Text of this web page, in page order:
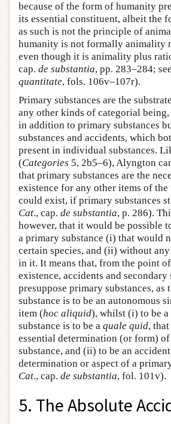
because of the form of humanity
its essential constituent, albeit the
as such is not the principle of
humanity is not formally animality
even though it is animality plus
cap. de substantia, pp. 283–284;
quantitate, fols. 106v–107r).
Primary substances are the
any other kinds of categorial
in addition to primary substances
substances and accidents, which
present in individual substances.
(Categories 5, 2b5–6), Alyngton
that primary substances are the
existence for any other items of
could exist, if primary substances
Cat., cap. de substantia, p. 286).
however, that it would be possible
a primary substance (i) that would
certain species, and (ii) without
in it. It means that, from the point
existence, accidents and secondary
presuppose primary substances, as
substance is to be an autonomous
item (hoc aliquid), whilst (i) to be a
substance is to be a quale quid,
essential determination (or form)
substance, and (ii) to be an
determination or aspect of a
Cat., cap. de substantia, fol. 101v).
5. The Absolute